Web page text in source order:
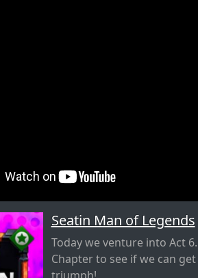
Seatin Man of Legends
Today we venture into Act
Chapter to see if we can